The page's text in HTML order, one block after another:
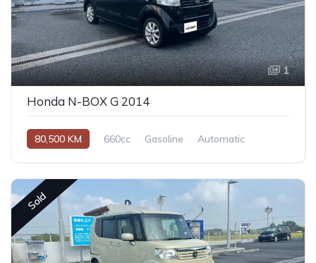
1
Honda N-BOX G 2014
80,500 KM 660cc Gasoline Automatic
Sold